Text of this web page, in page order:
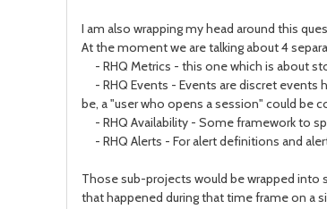
I am also wrapping my head around this
At the moment we are talking about 4
- RHQ Metrics - this one which is about
- RHQ Events - Events are discret events
be, a "user who opens a session" could be
- RHQ Availability - Some framework to
- RHQ Alerts - For alert definitions and
Those sub-projects would be wrapped into
that happened during that time frame on a